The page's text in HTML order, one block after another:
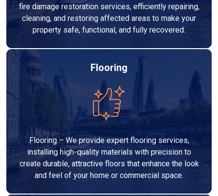
fire damage restoration services, efficiently repairing,
cleaning, and restoring affected areas to make your
property safe, functional, and fully recovered.
Flooring
Flooring – We provide expert flooring services,
installing high-quality materials with precision to
create durable, attractive floors that enhance the look
and feel of your home or commercial space.